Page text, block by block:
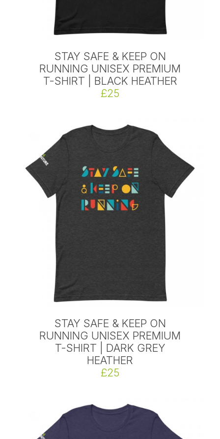
STAY SAFE & KEEP ON
RUNNING UNISEX PREMIUM
T-SHIRT | BLACK HEATHER
£25
STAY SAFE & KEEP ON
RUNNING UNISEX PREMIUM
T-SHIRT | DARK GREY
HEATHER
£25